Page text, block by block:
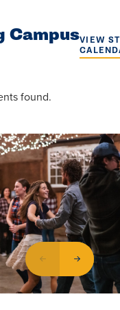
CampusVIEW
found.